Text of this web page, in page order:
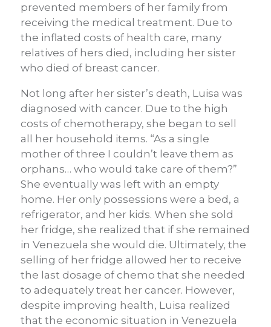
prevented members of her family from
receiving the medical treatment. Due to
the inflated costs of health care, many
relatives of hers died, including her sister
who died of breast cancer.
Not long after her sister’s death, Luisa was
diagnosed with cancer. Due to the high
costs of chemotherapy, she began to sell
all her household items. “As a single
mother of three I couldn’t leave them as
orphans… who would take care of them?”
She eventually was left with an empty
home. Her only possessions were a bed, a
refrigerator, and her kids. When she sold
her fridge, she realized that if she remained
in Venezuela she would die. Ultimately, the
selling of her fridge allowed her to receive
the last dosage of chemo that she needed
to adequately treat her cancer. However,
despite improving health, Luisa realized
that the economic situation in Venezuela